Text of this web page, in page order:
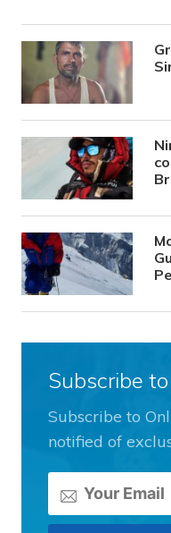
Subscribe
Subscribe to
notified of